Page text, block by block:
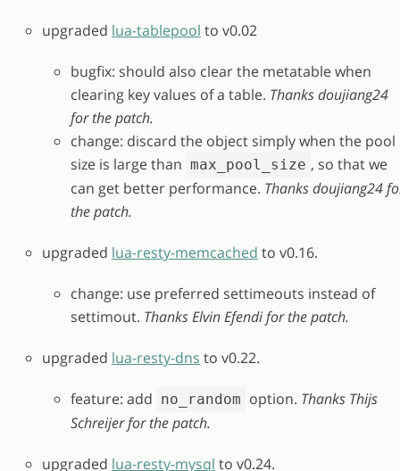
upgraded lua-tablepool to v0.02
bugfix: should also clear the metatable when
clearing key values of a table. Thanks doujiang24
for the patch.
change: discard the object simply when the pool
size is large than max_pool_size , so that we
can get better performance. Thanks doujiang24
the patch.
upgraded lua-resty-memcached to v0.16.
change: use preferred settimeouts instead of
settimout. Thanks Elvin Efendi for the patch.
upgraded lua-resty-dns to v0.22.
feature: add no_random option. Thanks Thijs
Schreijer for the patch.
upgraded lua-resty-mysql to v0.24.